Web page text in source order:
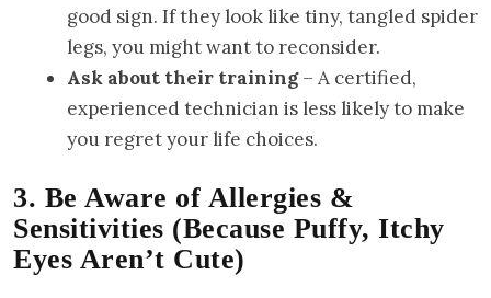
good sign. If they look like tiny, tangled spider
legs, you might want to reconsider.
Ask about their training– A certified,
experienced technician is less likely to make
you regret your life choices.
3. Be Aware of Allergies &
Sensitivities (Because Puffy, Itchy
Eyes Aren’t Cute)